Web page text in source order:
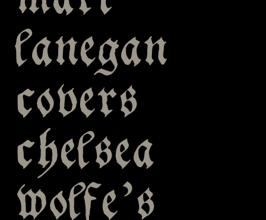
lanegan
covers
chelsea
wolfe’s